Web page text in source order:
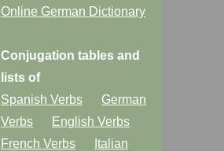
Online German Dictionary
Conjugation tables and
lists of
Spanish Verbs
German
Verbs
English Verbs
French Verbs
Italian